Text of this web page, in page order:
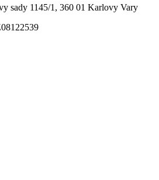
sady 1145/1, 360 01 Karlovy Vary